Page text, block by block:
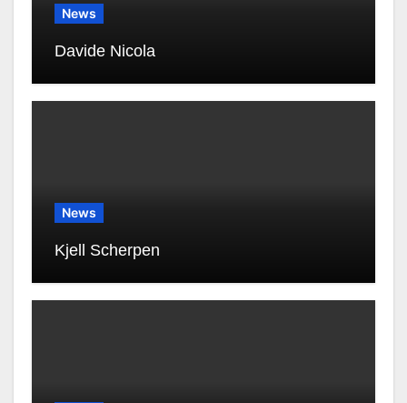
News
Davide Nicola
News
Kjell Scherpen